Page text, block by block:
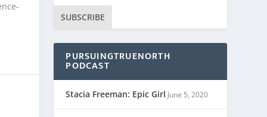
SUBSCRIBE
PURSUINGTRUENORTH
PODCAST
Stacia Freeman: Epic Girl June 5, 2020